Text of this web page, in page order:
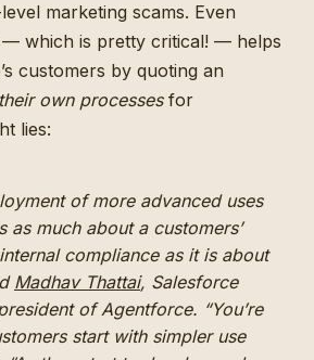
marketing scams. Even
— which is pretty critical! — helps
customers by quoting an
their own processes for
lies:
of more advanced uses
as much about a customers’
compliance as it is about
Madhav Thattai, Salesforce
of Agentforce. “You’re
start with simpler use